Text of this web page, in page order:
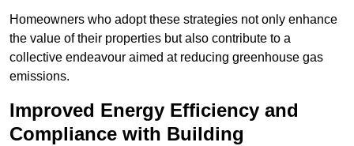
Homeowners who adopt these strategies not only enhance
the value of their properties but also contribute to a
collective endeavour aimed at reducing greenhouse gas
emissions.
Improved Energy Efficiency and
Compliance with Building